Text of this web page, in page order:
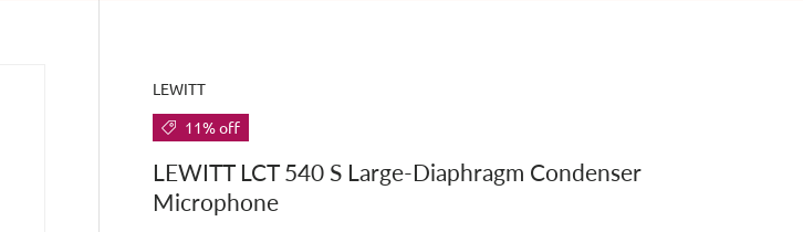
LEWITT
11% off
LEWITT LCT 540 S Large-Diaphragm Condenser
Microphone